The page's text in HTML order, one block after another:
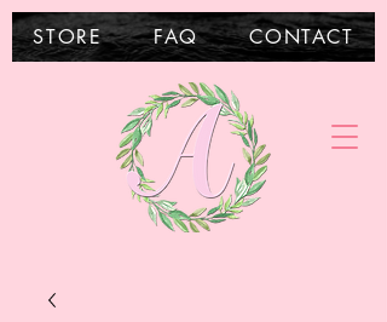
STORE FAQ CONTACT